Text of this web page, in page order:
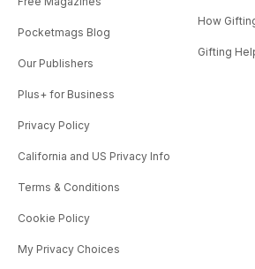
Pocketmags Blog
Our Publishers
Plus+ for Business
Privacy Policy
California and US Privacy Info
Terms & Conditions
Cookie Policy
My Privacy Choices
How
Gifting